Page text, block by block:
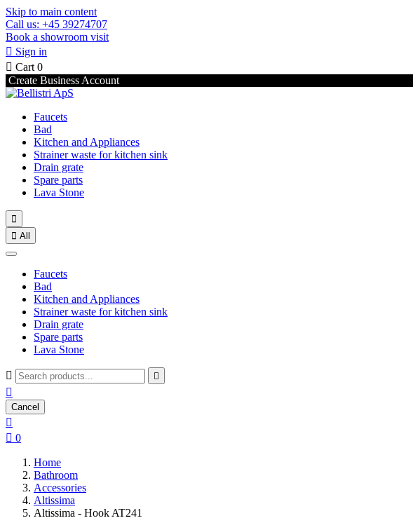
Skip to main content
Call us: +45 39274707
Book a showroom visit
 Sign in
 Cart 0
Create Business Account
Faucets
Bad
Kitchen and Appliances
Strainer waste for kitchen sink
Drain grate
Spare parts
Lava Stone

 All
Faucets
Bad
Kitchen and Appliances
Strainer waste for kitchen sink
Drain grate
Spare parts
Lava Stone
 

Cancel

 0
Home
Bathroom
Accessories
Altissima
Altissima - Hook AT241